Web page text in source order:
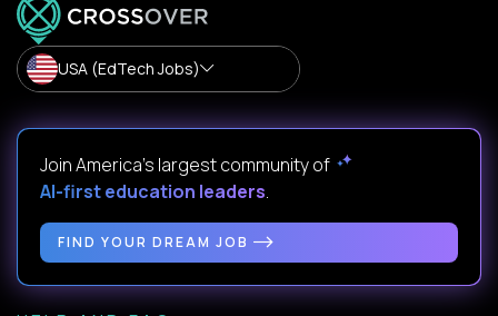
USA (EdTech Jobs)
Join America’s largest community of
AI-first education leaders.
FIND YOUR DREAM JOB